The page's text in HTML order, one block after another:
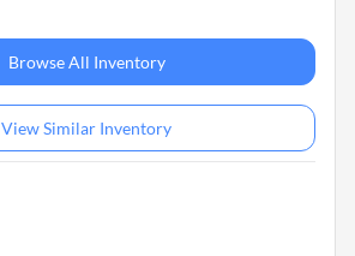
Browse All Inventory
View Similar Inventory